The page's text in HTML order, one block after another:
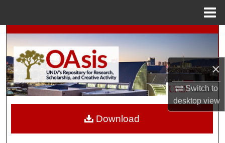
×
Switch to
desktopview
Search
Browse Collections
My Account
Digital Commons Network™
Download